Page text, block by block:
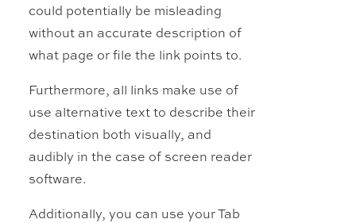
could potentially be misleading
without an accurate description of
what page or file the link points to.
Furthermore, all links make use of
use alternative text to describe their
destination both visually, and
audibly in the case of screen reader
software.
Additionally, you can use your Tab